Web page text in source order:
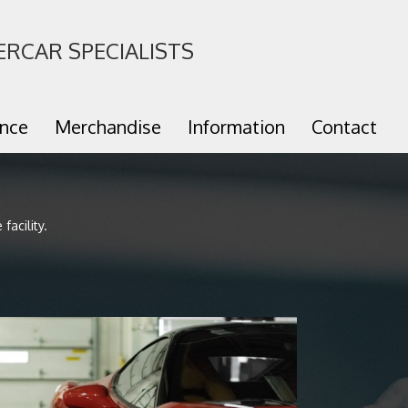
SPECIALISTS
Merchandise Information Contact
facility.